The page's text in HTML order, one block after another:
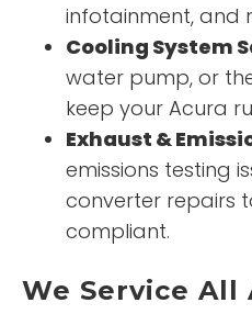
infotainment, and
Cooling System
water pump, or
keep your Acura
Exhaust &
emissions testing
converter repairs
compliant.
We Service All